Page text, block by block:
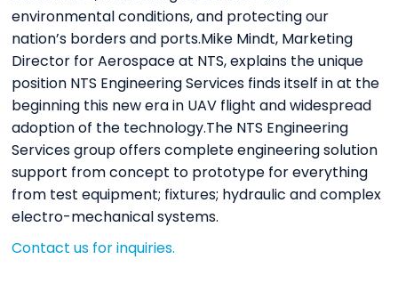
environmental conditions, and protecting our
nation’s borders and ports.Mike Mindt, Marketing
Director for Aerospace at NTS, explains the unique
position NTS Engineering Services finds itself in at the
beginning this new era in UAV flight and widespread
adoption of the technology.The NTS Engineering
Services group offers complete engineering solution
support from concept to prototype for everything
from test equipment; fixtures; hydraulic and complex
electro-mechanical systems.
Contact us for inquiries.